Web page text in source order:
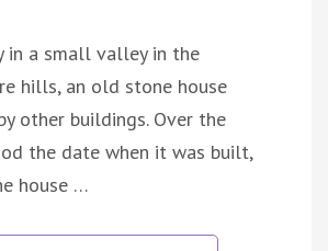
in a small valley in the
hills, an old stone house
other buildings. Over the
the date when it was built,
house …